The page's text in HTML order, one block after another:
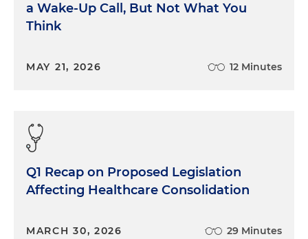
a Wake-Up Call, But Not What You
Think
MAY 21, 2026 12 Minutes
Q1 Recap on Proposed Legislation
Affecting Healthcare Consolidation
MARCH 30, 2026 29 Minutes